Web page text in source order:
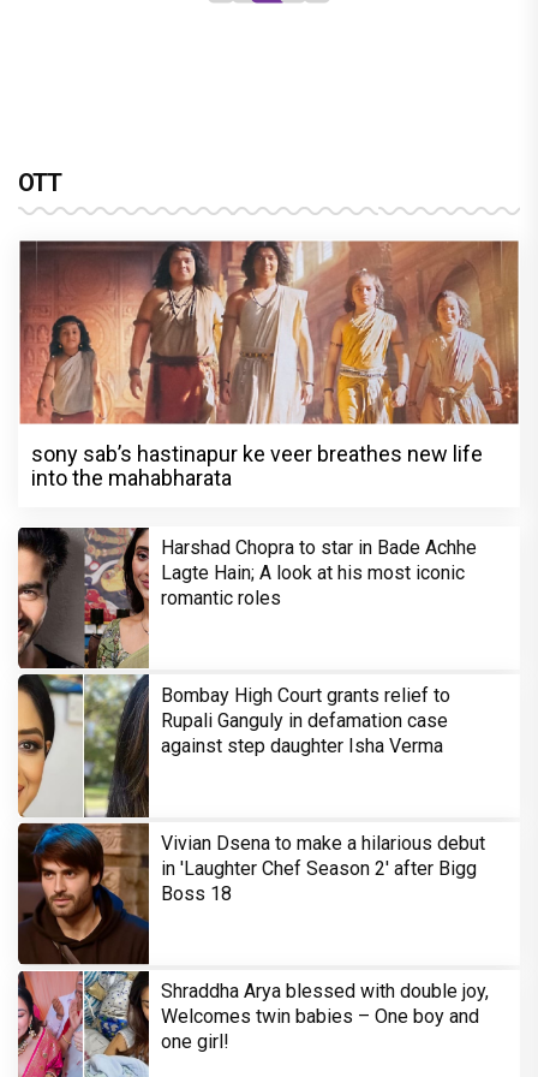
OTT
sony sab’s hastinapur ke veer breathes new life
into the mahabharata
Harshad Chopra to star in Bade Achhe
Lagte Hain; A look at his most iconic
romantic roles
Bombay High Court grants relief to
Rupali Ganguly in defamation case
against step daughter Isha Verma
Vivian Dsena to make a hilarious debut
in 'Laughter Chef Season 2' after Bigg
Boss 18
Shraddha Arya blessed with double joy,
Welcomes twin babies – One boy and
one girl!